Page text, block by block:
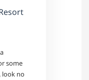
some
look no